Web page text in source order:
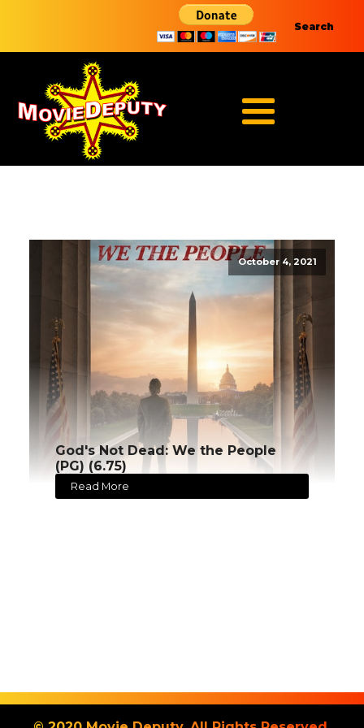
Search
October 4, 2021
God's Not Dead: We the People
(PG) (6.75)
Read More